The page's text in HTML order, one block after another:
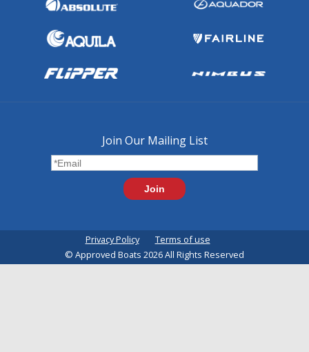
Join Our Mailing List
Privacy Policy
Terms of use
© Approved Boats 2026 All Rights Reserved